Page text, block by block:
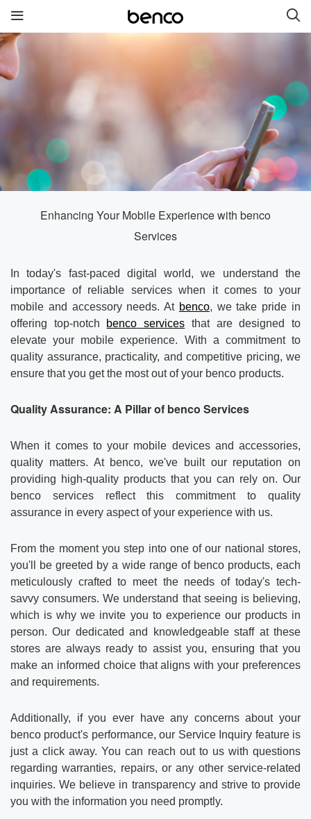
New Products
benco S2
benco G6 without cam
benco V92cS benco Genius K1
benco S1 Plus without
Services
Brand
Contact us About Us
News
Enhancing Your Mobile Experience with benco
Services
In today's fast-paced digital world, we understand the
importance of reliable services when it comes to your
mobile and accessory needs. At benco, we take pride in
offering top-notch benco services that are designed to
elevate your mobile experience. With a commitment to
quality assurance, practicality, and competitive pricing, we
ensure that you get the most out of your benco products.
Quality Assurance: A Pillar of benco Services
When it comes to your mobile devices and accessories,
quality matters. At benco, we've built our reputation on
providing high-quality products that you can rely on. Our
benco services reflect this commitment to quality
assurance in every aspect of your experience with us.
From the moment you step into one of our national stores,
you'll be greeted by a wide range of benco products, each
meticulously crafted to meet the needs of today's tech-
savvy consumers. We understand that seeing is believing,
which is why we invite you to experience our products in
person. Our dedicated and knowledgeable staff at these
stores are always ready to assist you, ensuring that you
make an informed choice that aligns with your preferences
and requirements.
Additionally, if you ever have any concerns about your
benco product's performance, our Service Inquiry feature is
just a click away. You can reach out to us with questions
regarding warranties, repairs, or any other service-related
inquiries. We believe in transparency and strive to provide
you with the information you need promptly.